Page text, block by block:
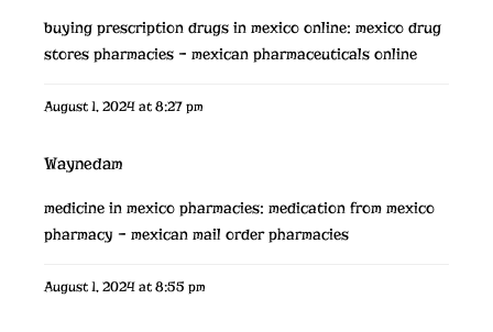
buying prescription drugs in mexico online: mexico drug
stores pharmacies – mexican pharmaceuticals online
August 1, 2024 at 8:27 pm
Waynedam
medicine in mexico pharmacies: medication from mexico
pharmacy – mexican mail order pharmacies
August 1, 2024 at 8:55 pm